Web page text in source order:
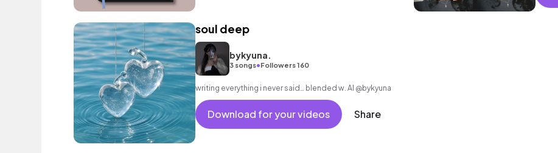
soul deep
bykyuna.
3 songs•Followers 160
writing everything i never said… blended w. AI @bykyuna
Download for your videos Share